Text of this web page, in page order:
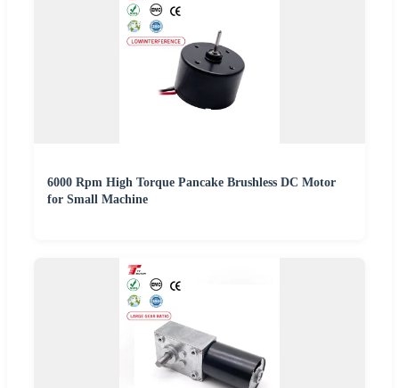
6000 Rpm High Torque Pancake Brushless DC Motor
for Small Machine